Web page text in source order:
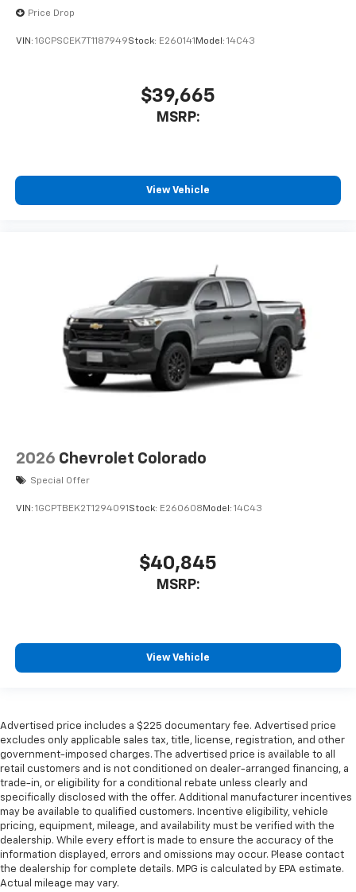
Price Drop
VIN: 1GCPSCEK7T1187949Stock: E260141 Model: 14C43
$39,665
MSRP:
View Vehicle
2026 Chevrolet Colorado
Special Offer
VIN: 1GCPTBEK2T1294091 Stock: E260608 Model: 14C43
$40,845
MSRP:
View Vehicle
Advertised price includes a $225 documentary fee. Advertised price
excludes only applicable sales tax, title, license, registration, and other
government-imposed charges. The advertised price is available to all
retail customers and is not conditioned on dealer-arranged financing, a
trade-in, or eligibility for a conditional rebate unless clearly and
specifically disclosed with the offer. Additional manufacturer incentives
may be available to qualified customers. Incentive eligibility, vehicle
pricing, equipment, mileage, and availability must be verified with the
dealership. While every effort is made to ensure the accuracy of the
information displayed, errors and omissions may occur. Please contact
the dealership for complete details. MPG is calculated by EPA estimate.
Actual mileage may vary.